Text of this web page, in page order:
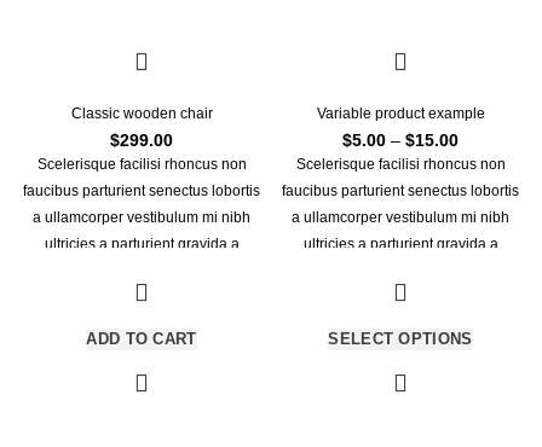
Classic wooden chair
$299.00
Scelerisque facilisi rhoncus non
faucibus parturient senectus lobortis
a ullamcorper vestibulum mi nibh
ultricies a parturient gravida a
torquent mi in scelerisque leo aptent
adipiscing.
ADD TO CART
Variable product example
$5.00 – $15.00Price
range:
$5.00
$15.00
Scelerisque facilisi rhoncus non
faucibus parturient senectus lobortis
a ullamcorper vestibulum mi nibh
ultricies a parturient gravida a
torquent mi in scelerisque leo aptent
adipiscing.
SELECT OPTIONS